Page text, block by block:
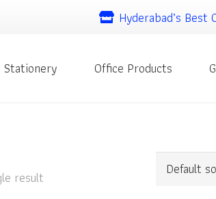
Hyderabad’s
Stationery Office Products
result